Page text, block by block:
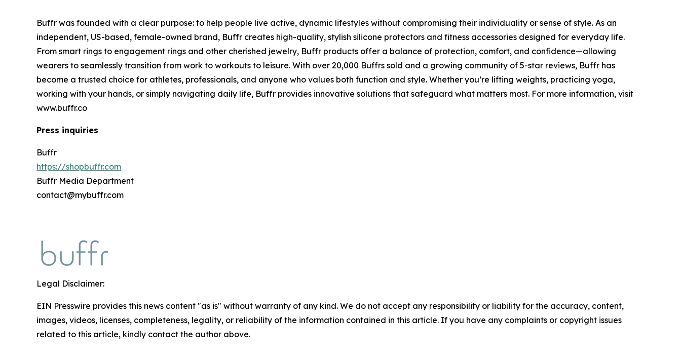
Buffr was founded with a clear purpose: to help people live active, dynamic lifestyles without compromising their individuality or sense of style. As an
independent, US-based, female-owned brand, Buffr creates high-quality, stylish silicone protectors and fitness accessories designed for everyday life.
From smart rings to engagement rings and other cherished jewelry, Buffr products offer a balance of protection, comfort, and confidence—allowing
wearers to seamlessly transition from work to workouts to leisure. With over 20,000 Buffrs sold and a growing community of 5-star reviews, Buffr has
become a trusted choice for athletes, professionals, and anyone who values both function and style. Whether you’re lifting weights, practicing yoga,
working with your hands, or simply navigating daily life, Buffr provides innovative solutions that safeguard what matters most. For more information, visit
www.buffr.co
Press inquiries
Buffr
https://shopbuffr.com
Buffr Media Department
contact@mybuffr.com
Legal Disclaimer:
EIN Presswire provides this news content "as is" without warranty of any kind. We do not accept any responsibility or liability for the accuracy, content,
images, videos, licenses, completeness, legality, or reliability of the information contained in this article. If you have any complaints or copyright issues
related to this article, kindly contact the author above.